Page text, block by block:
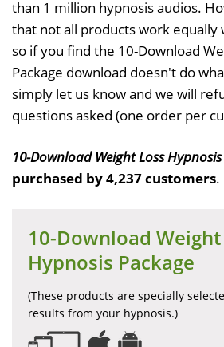
than 1 million hypnosis audios.
that not all products work equally
so if you find the 10-Download
Package download doesn't do
simply let us know and we will
questions asked (one order per
10-Download Weight Loss
purchased by 4,237 customers.
10-Download Weight
Hypnosis Package
(These products are specially
results from your hypnosis.)